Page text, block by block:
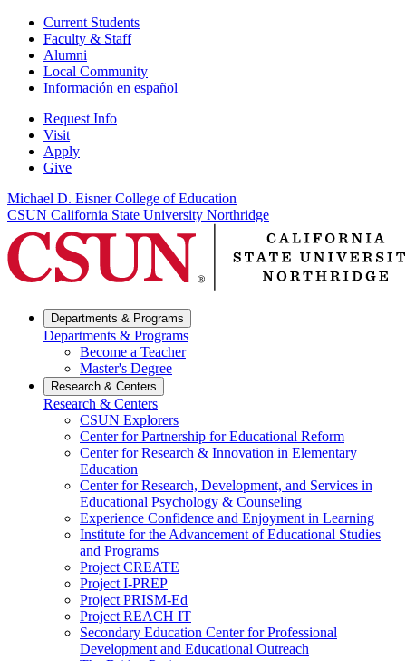
Current Students
Faculty & Staff
Alumni
Local Community
Información en español
Request Info
Visit
Apply
Give
Michael D. Eisner College of Education
CSUN California State University Northridge
Departments & Programs
Departments & Programs
Become a Teacher
Master's Degree
Research & Centers
Research & Centers
CSUN Explorers
Center for Partnership for Educational Reform
Center for Research & Innovation in Elementary
Education
Center for Research, Development, and Services in
Educational Psychology & Counseling
Experience Confidence and Enjoyment in Learning
Institute for the Advancement of Educational Studies
and Programs
Project CREATE
Project I-PREP
Project PRISM-Ed
Project REACH IT
Secondary Education Center for Professional
Development and Educational Outreach